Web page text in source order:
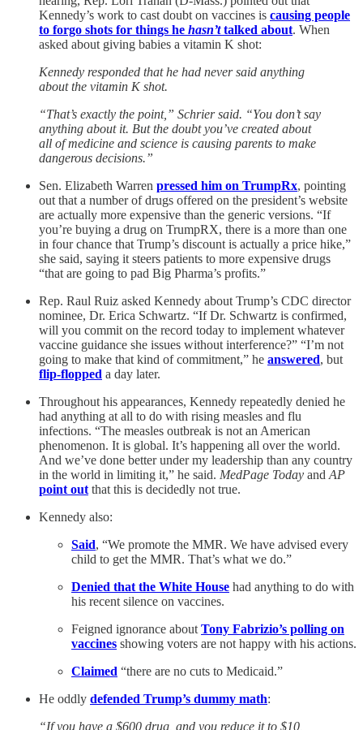
Kennedy’s work to cast doubt on vaccines is causing people
to forgo shots for things he hasn’ttalked about. When
asked about giving babies a vitamin K shot:
Kennedy responded that he had never said anything
about the vitamin K shot.
“That’s exactly the point,” Schrier said. “You don’t say
anything about it. But the doubt you’ve created about
all of medicine and science is causing parents to make
dangerous decisions.”
Sen. Elizabeth Warren pressed him on TrumpRx, pointing
out that a number of drugs offered on the president’s website
are actually more expensive than the generic versions. “If
you’re buying a drug on TrumpRX, there is a more than one
in four chance that Trump’s discount is actually a price hike,”
she said, saying it steers patients to more expensive drugs
“that are going to pad Big Pharma’s profits.”
Rep. Raul Ruiz asked Kennedy about Trump’s CDC director
nominee, Dr. Erica Schwartz. “If Dr. Schwartz is confirmed,
will you commit on the record today to implement whatever
vaccine guidance she issues without interference?” “I’m not
going to make that kind of commitment,” he answered, but
flip-flopped a day later.
Throughout his appearances, Kennedy repeatedly denied he
had anything at all to do with rising measles and flu
infections. “The measles outbreak is not an American
phenomenon. It is global. It’s happening all over the world.
And we’ve done better under my leadership than any country
in the world in limiting it,” he said. MedPage Today andAP
point outthat this is decidedly not true.
Kennedy also:
Said, “We promote the MMR. We have advised every
child to get the MMR. That’s what we do.”
Denied that the White House had anything to do with
his recent silence on vaccines.
Feigned ignorance aboutTony Fabrizio’s polling on
vaccines showing voters are not happy with his actions.
Claimed “there are no cuts to Medicaid.”
He oddly defended Trump’s dummy math:
“If you have a $600 drug, and you reduce it to $10,